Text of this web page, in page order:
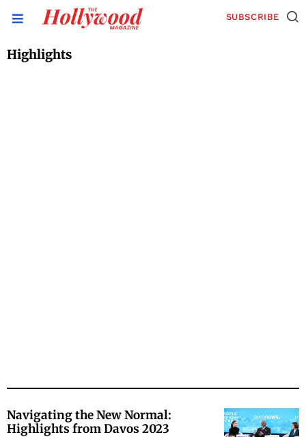
SUBSCRIBE
Highlights
Navigating the New Normal:
Highlights from Davos 2023